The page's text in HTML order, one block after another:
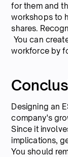
for them and
workshops to
shares.
You can
workforce by
Designing an
company's
Since it
implications,
You should